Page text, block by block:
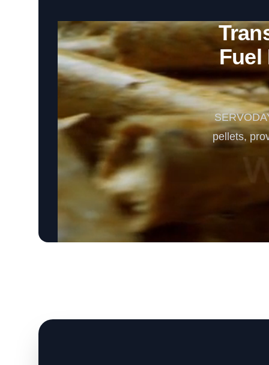
Fuel
pellets,